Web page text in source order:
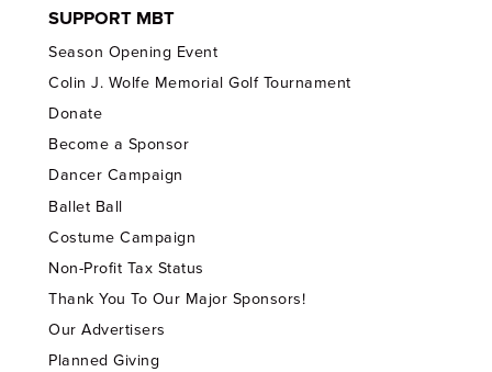
SUPPORT MBT
Season Opening Event
Colin J. Wolfe Memorial Golf Tournament
Donate
Become a Sponsor
Dancer Campaign
Ballet Ball
Costume Campaign
Non-Profit Tax Status
Thank You To Our Major Sponsors!
Our Advertisers
Planned Giving